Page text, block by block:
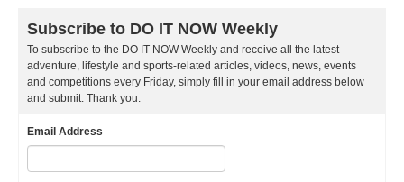
Subscribe to DO IT NOW Weekly
To subscribe to the DO IT NOW Weekly and receive all the latest
adventure, lifestyle and sports-related articles, videos, news, events
and competitions every Friday, simply fill in your email address below
and submit. Thank you.
Email Address